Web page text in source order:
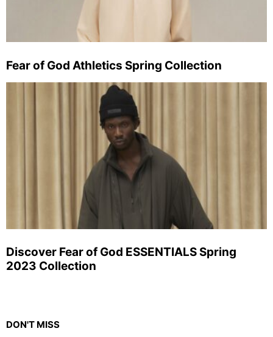
Fear of God Athletics Spring Collection
Discover Fear of God ESSENTIALS Spring
2023 Collection
DON'T MISS